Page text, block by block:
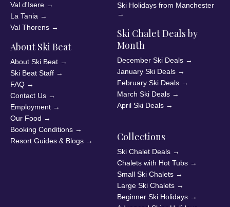
Val d'Isere →
La Tania →
Val Thorens →
About Ski Beat
About Ski Beat →
Ski Beat Staff →
FAQ →
Contact Us →
Employment →
Our Food →
Booking Conditions →
Resort Guides & Blogs →
Ski Holidays from Manchester
→
Ski Chalet Deals by
Month
December Ski Deals →
January Ski Deals →
February Ski Deals →
March Ski Deals →
April Ski Deals →
Collections
Ski Chalet Deals →
Chalets with Hot Tubs →
Small Ski Chalets →
Large Ski Chalets →
Beginner Ski Holidays →